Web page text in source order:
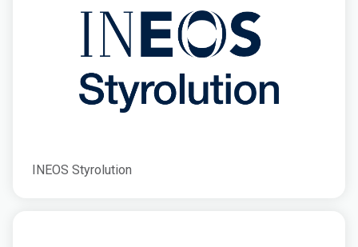
INEOS Styrolution